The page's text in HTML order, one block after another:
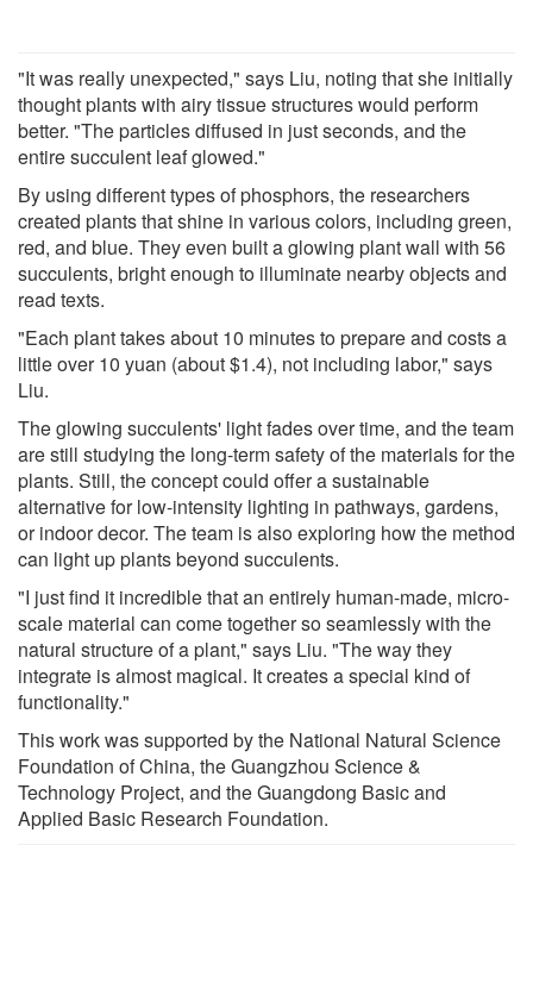
"It was really unexpected," says Liu, noting that she initially
thought plants with airy tissue structures would perform
better. "The particles diffused in just seconds, and the
entire succulent leaf glowed."
By using different types of phosphors, the researchers
created plants that shine in various colors, including green,
red, and blue. They even built a glowing plant wall with 56
succulents, bright enough to illuminate nearby objects and
read texts.
"Each plant takes about 10 minutes to prepare and costs a
little over 10 yuan (about $1.4), not including labor," says
Liu.
The glowing succulents' light fades over time, and the team
are still studying the long-term safety of the materials for the
plants. Still, the concept could offer a sustainable
alternative for low-intensity lighting in pathways, gardens,
or indoor decor. The team is also exploring how the method
can light up plants beyond succulents.
"I just find it incredible that an entirely human-made, micro-
scale material can come together so seamlessly with the
natural structure of a plant," says Liu. "The way they
integrate is almost magical. It creates a special kind of
functionality."
This work was supported by the National Natural Science
Foundation of China, the Guangzhou Science &
Technology Project, and the Guangdong Basic and
Applied Basic Research Foundation.